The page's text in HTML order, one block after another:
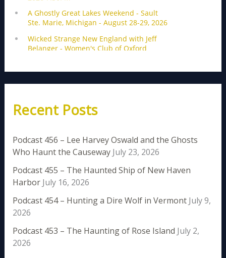
Recent Posts
Podcast 456 – Lee Harvey Oswald and the Ghosts
Who Haunt the Causeway July 23, 2026
Podcast 455 – The Haunted Ship of New Haven
Harbor July 16, 2026
Podcast 454 – Hunting a Dire Wolf in Vermont July 9,
2026
Podcast 453 – The Haunting of Rose Island July 2,
2026